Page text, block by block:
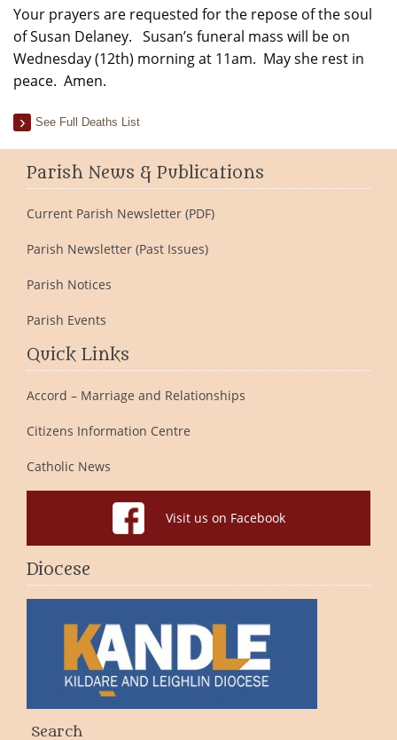
Your prayers are requested for the repose of the soul
of Susan Delaney. Susan’s funeral mass will be on
Wednesday (12th) morning at 11am. May she rest in
peace. Amen.
See Full Deaths List
Parish News & Publications
Current Parish Newsletter (PDF)
Parish Newsletter (Past Issues)
Parish Notices
Parish Events
Quick Links
Accord – Marriage and Relationships
Citizens Information Centre
Catholic News
Visit us on Facebook
Diocese
Search